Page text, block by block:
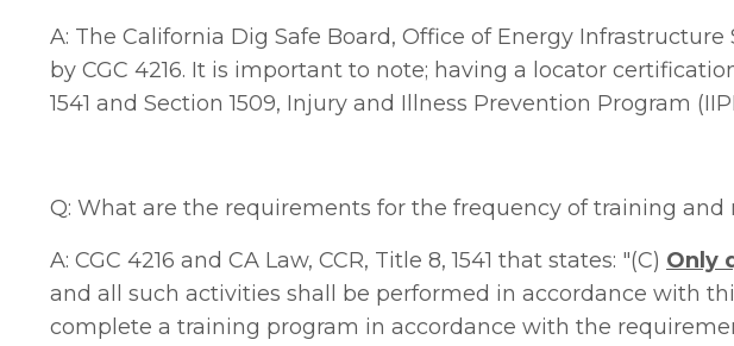
A: The California Dig Safe Board, Office of Energy Infrastructure
by CGC 4216. It is important to note; having a locator
1541 and Section 1509, Injury and Illness Prevention Program
Q: What are the requirements for the frequency of training and
A: CGC 4216 and CA Law, CCR, Title 8, 1541 that states: "(C) Only
and all such activities shall be performed in accordance with
complete a training program in accordance with the